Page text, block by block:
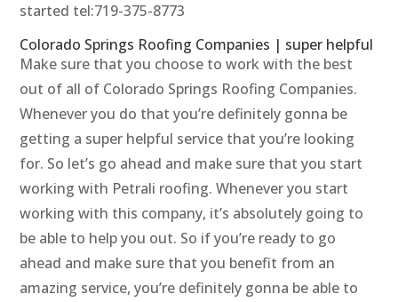
started tel:719-375-8773
Colorado Springs Roofing Companies | super helpful
Make sure that you choose to work with the best
out of all of Colorado Springs Roofing Companies.
Whenever you do that you’re definitely gonna be
getting a super helpful service that you’re looking
for. So let’s go ahead and make sure that you start
working with Petrali roofing. Whenever you start
working with this company, it’s absolutely going to
be able to help you out. So if you’re ready to go
ahead and make sure that you benefit from an
amazing service, you’re definitely gonna be able to